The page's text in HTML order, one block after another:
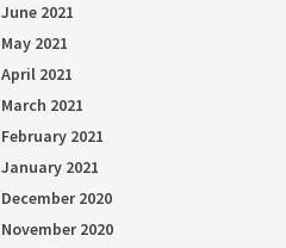
June 2021
May 2021
April 2021
March 2021
February 2021
January 2021
December 2020
November 2020